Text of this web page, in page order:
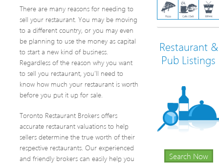
There are many reasons for needing to
sell your restaurant. You may be moving
to a different country, or you may even
be planning to use the money as capital
to start a new kind of business.
Regardless of the reason why you want
to sell you restaurant, you’ll need to
know how much your restaurant is worth
before you put it up for sale.
Toronto Restaurant Brokers offers
accurate restaurant valuations to help
sellers determine the true worth of their
respective restaurants. Our experienced
and friendly brokers can easily help you
Restaurant &
Pub Listings
Search Now